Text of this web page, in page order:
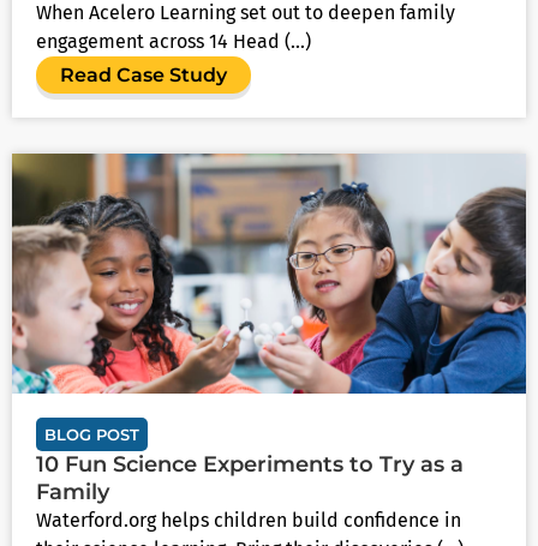
When Acelero Learning set out to deepen family
engagement across 14 Head (...)
Read Case Study
BLOG POST
10 Fun Science Experiments to Try as a
Family
Waterford.org helps children build confidence in